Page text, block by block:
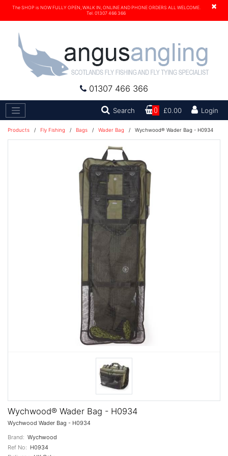
×
The SHOP is NOW FULLY OPEN, WALK IN, ONLINE AND PHONE ORDERS ALL WELCOME.
Tel. 01307 466 366
01307 466 366
Search Search0 £0.00 Login
Products / Fly Fishing / Bags / Wader Bag / Wychwood® Wader Bag - H0934
Wychwood® Wader Bag - H0934
Wychwood Wader Bag - H0934
Brand: Wychwood
Ref No: H0934